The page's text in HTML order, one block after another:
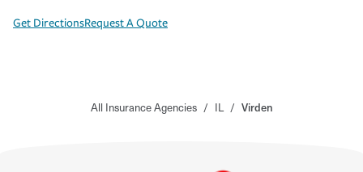
Get DirectionsRequest A Quote
All Insurance Agencies / IL / Virden